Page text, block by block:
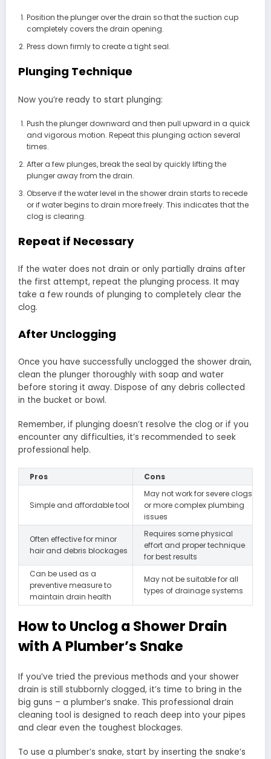
Position the plunger over the drain so that the suction cup
completely covers the drain opening.
Press down firmly to create a tight seal.
Plunging Technique
Now you’re ready to start plunging:
Push the plunger downward and then pull upward in a quick
and vigorous motion. Repeat this plunging action several
times.
After a few plunges, break the seal by quickly lifting the
plunger away from the drain.
Observe if the water level in the shower drain starts to recede
or if water begins to drain more freely. This indicates that the
clog is clearing.
Repeat if Necessary
If the water does not drain or only partially drains after
the first attempt, repeat the plunging process. It may
take a few rounds of plunging to completely clear the
clog.
After Unclogging
Once you have successfully unclogged the shower drain,
clean the plunger thoroughly with soap and water
before storing it away. Dispose of any debris collected
in the bucket or bowl.
Remember, if plunging doesn’t resolve the clog or if you
encounter any difficulties, it’s recommended to seek
professional help.
Pros Cons
Simple and affordable tool
May not work for severe clogs
or more complex plumbing
issues
Often effective for minor
hair and debris blockages
Requires some physical
effort and proper technique
for best results
Can be used as a
preventive measure to
maintain drain health
May not be suitable for all
types of drainage systems
How to Unclog a Shower Drain
with A Plumber’s Snake
If you’ve tried the previous methods and your shower
drain is still stubbornly clogged, it’s time to bring in the
big guns – a plumber’s snake. This professional drain
cleaning tool is designed to reach deep into your pipes
and clear even the toughest blockages.
To use a plumber’s snake, start by inserting the snake’s